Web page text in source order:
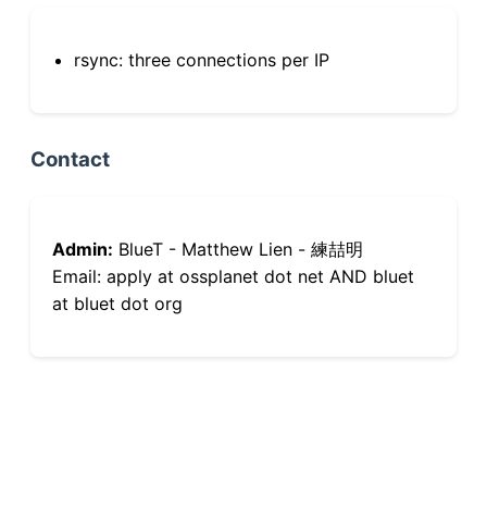
rsync: three connections per IP
Contact
Admin: BlueT - Matthew Lien - 練喆明
Email: apply at ossplanet dot net AND bluet
at bluet dot org